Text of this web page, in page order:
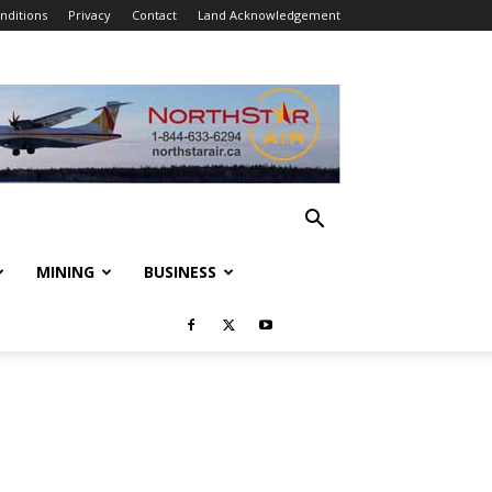
Privacy Contact Land Acknowledgement
MINING BUSINESS